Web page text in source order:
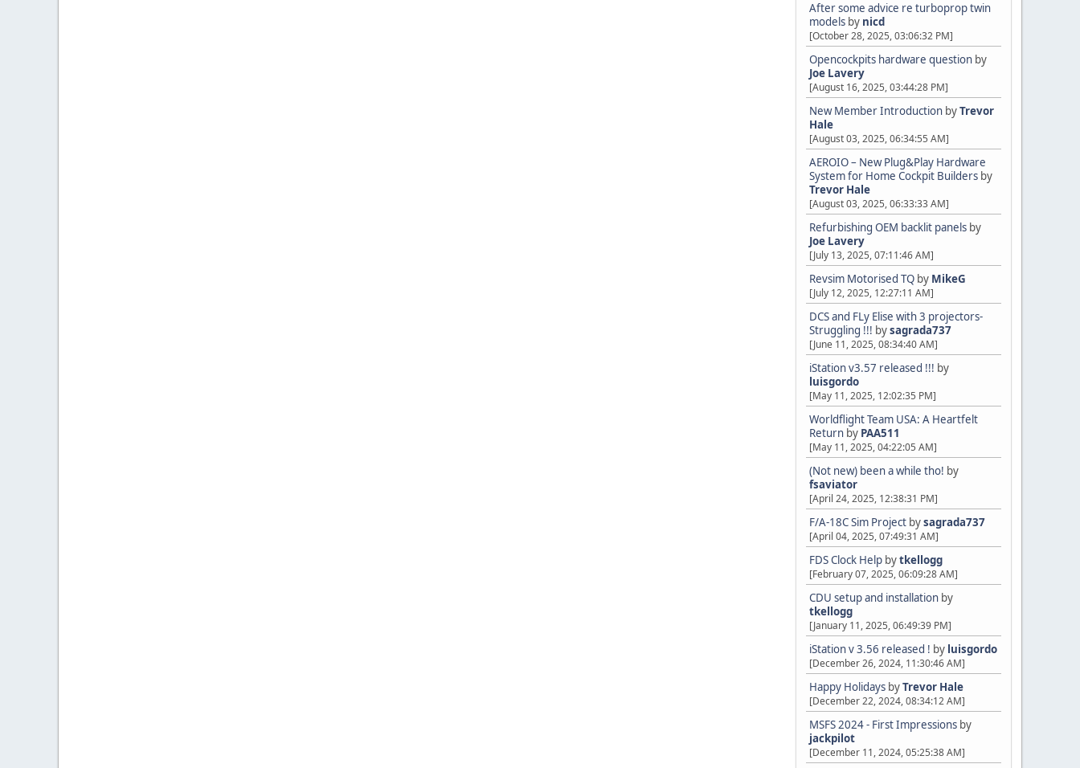
After some advice re turboprop twin
models by nicd
[October 28, 2025, 03:06:32 PM]
Opencockpits hardware question by
Joe Lavery
[August 16, 2025, 03:44:28 PM]
New Member Introduction byTrevor
Hale
[August 03, 2025, 06:34:55 AM]
AEROIO – New Plug&Play Hardware
System for Home Cockpit Builders by
Trevor Hale
[August 03, 2025, 06:33:33 AM]
Refurbishing OEM backlit panels by
Joe Lavery
[July 13, 2025, 07:11:46 AM]
Revsim Motorised TQ by MikeG
[July 12, 2025, 12:27:11 AM]
DCS and FLy Elise with 3 projectors-
Struggling !!! bysagrada737
[June 11, 2025, 08:34:40 AM]
iStation v3.57 released !!! by
luisgordo
[May 11, 2025, 12:02:35 PM]
Worldflight Team USA: A Heartfelt
Return by PAA511
[May 11, 2025, 04:22:05 AM]
(Not new) been a while tho! by
fsaviator
[April 24, 2025, 12:38:31 PM]
F/A-18C Sim Project bysagrada737
[April 04, 2025, 07:49:31 AM]
FDS Clock Help bytkellogg
[February 07, 2025, 06:09:28 AM]
CDU setup and installation by
tkellogg
[January 11, 2025, 06:49:39 PM]
iStation v 3.56 released ! by luisgordo
[December 26, 2024, 11:30:46 AM]
Happy Holidays byTrevor Hale
[December 22, 2024, 08:34:12 AM]
MSFS 2024 - First Impressions by
jackpilot
[December 11, 2024, 05:25:38 AM]